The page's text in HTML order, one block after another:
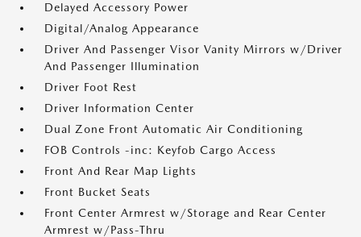
Delayed Accessory Power
Digital/Analog Appearance
Driver And Passenger Visor Vanity Mirrors w/Driver
And Passenger Illumination
Driver Foot Rest
Driver Information Center
Dual Zone Front Automatic Air Conditioning
FOB Controls -inc: Keyfob Cargo Access
Front And Rear Map Lights
Front Bucket Seats
Front Center Armrest w/Storage and Rear Center
Armrest w/Pass-Thru